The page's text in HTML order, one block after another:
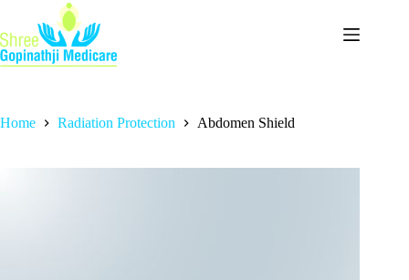
Home Radiation Protection Abdomen Shield